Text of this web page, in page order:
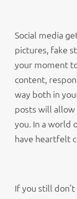
Social media
pictures, fake
your moment
content,
way both in
posts will allow
you. In a world
have heartfelt
If you still